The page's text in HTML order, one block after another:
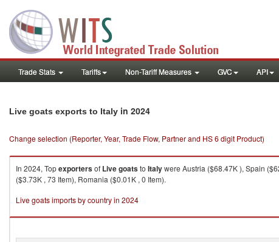
Trade Stats Tariffs Non-Tariff Measures GVC API
Live goats exports to Italy in 2024
Change selection (Reporter, Year, Trade Flow, Partner and HS 6 digit Product)
In 2024, Topexportersof Live goatsto Italywere Austria ($68.47K ), Spain
($3.73K , 73 Item), Romania ($0.01K , 0 Item).
Live goats imports by country in 2024